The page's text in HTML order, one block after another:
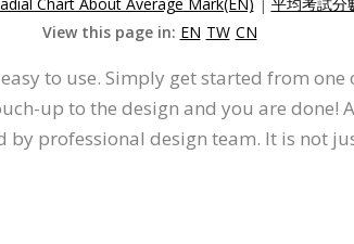
View this page in: EN TW CN
to use. Simply get started from
up to the design and you are done!
professional design team. It is not